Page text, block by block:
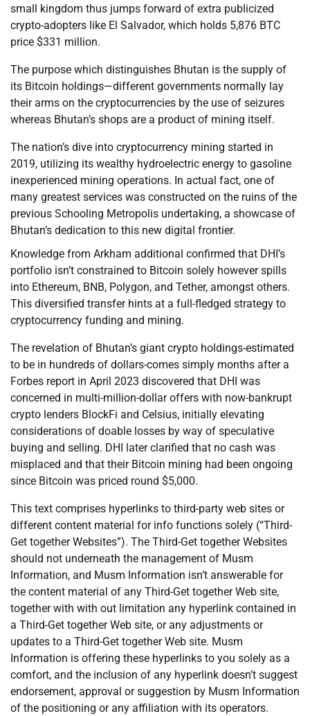
small kingdom thus jumps forward of extra publicized
crypto-adopters like El Salvador, which holds 5,876 BTC
price $331 million.
The purpose which distinguishes Bhutan is the supply of
its Bitcoin holdings—different governments normally lay
their arms on the cryptocurrencies by the use of seizures
whereas Bhutan’s shops are a product of mining itself.
The nation’s dive into cryptocurrency mining started in
2019, utilizing its wealthy hydroelectric energy to gasoline
inexperienced mining operations. In actual fact, one of
many greatest services was constructed on the ruins of the
previous Schooling Metropolis undertaking, a showcase of
Bhutan’s dedication to this new digital frontier.
Knowledge from Arkham additional confirmed that DHI’s
portfolio isn’t constrained to Bitcoin solely however spills
into Ethereum, BNB, Polygon, and Tether, amongst others.
This diversified transfer hints at a full-fledged strategy to
cryptocurrency funding and mining.
The revelation of Bhutan’s giant crypto holdings-estimated
to be in hundreds of dollars-comes simply months after a
Forbes report in April 2023 discovered that DHI was
concerned in multi-million-dollar offers with now-bankrupt
crypto lenders BlockFi and Celsius, initially elevating
considerations of doable losses by way of speculative
buying and selling. DHI later clarified that no cash was
misplaced and that their Bitcoin mining had been ongoing
since Bitcoin was priced round $5,000.
This text comprises hyperlinks to third-party web sites or
different content material for info functions solely (“Third-
Get together Websites”). The Third-Get together Websites
should not underneath the management of Musm
Information, and Musm Information isn’t answerable for
the content material of any Third-Get together Web site,
together with with out limitation any hyperlink contained in
a Third-Get together Web site, or any adjustments or
updates to a Third-Get together Web site. Musm
Information is offering these hyperlinks to you solely as a
comfort, and the inclusion of any hyperlink doesn’t suggest
endorsement, approval or suggestion by Musm Information
of the positioning or any affiliation with its operators.